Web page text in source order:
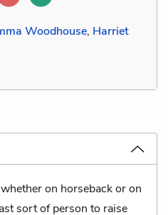
Woodhouse, Harriet
on horseback or on
sort of person to raise